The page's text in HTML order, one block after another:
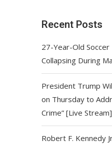
Recent Posts
27-Year-Old
Collapsing During
President Trump
on Thursday to
Crime” [Live Stream]
Robert F. Kennedy